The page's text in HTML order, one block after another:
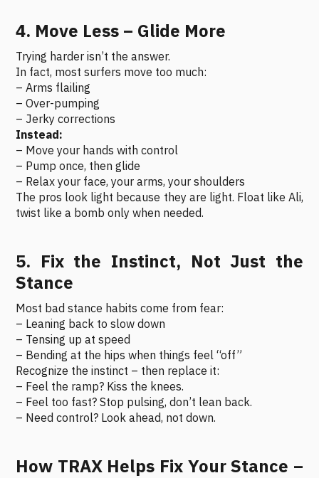
4. Move Less – Glide More
Trying harder isn’t the answer.
In fact, most surfers move too much:
– Arms flailing
– Over-pumping
– Jerky corrections
Instead:
– Move your hands with control
– Pump once, then glide
– Relax your face, your arms, your shoulders
The pros look light because they are light. Float like Ali,
twist like a bomb only when needed.
5. Fix the Instinct, Not Just the
Stance
Most bad stance habits come from fear:
– Leaning back to slow down
– Tensing up at speed
– Bending at the hips when things feel “off”
Recognize the instinct – then replace it:
– Feel the ramp? Kiss the knees.
– Feel too fast? Stop pulsing, don’t lean back.
– Need control? Look ahead, not down.
How TRAX Helps Fix Your Stance –